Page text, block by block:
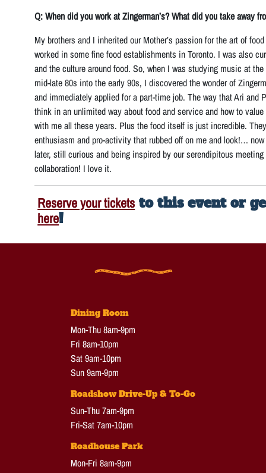
Q: When did you work at Zingerman’s? What did you take away
My brothers and I inherited our Mother’s passion for the art of
worked in some fine food establishments in Toronto. I was also
and the culture around food. So, when I was studying music at
mid-late 80s into the early 90s, I discovered the wonder of
and immediately applied for a part-time job. The way that Ari and
think in an unlimited way about food and service and how to
with me all these years. Plus the food itself is just incredible.
enthusiasm and pro-activity that rubbed off on me and look!…
later, still curious and being inspired by our serendipitous
collaboration! I love it.
Reserve your tickets to this event or
here!
Dining Room
Mon-Thu 8am-9pm
Fri 8am-10pm
Sat 9am-10pm
Sun 9am-9pm
Roadshow Drive-Up & To-Go
Sun-Thu 7am-9pm
Fri-Sat 7am-10pm
Roadhouse Park
Mon-Fri 8am-9pm